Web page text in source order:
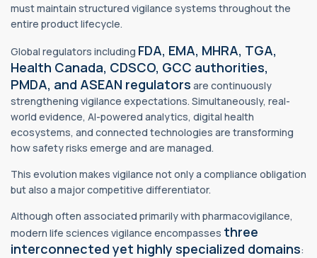
must maintain structured vigilance systems throughout the
entire product lifecycle.
Global regulators including FDA, EMA, MHRA, TGA,
Health Canada, CDSCO, GCC authorities,
PMDA, and ASEAN regulators are continuously
strengthening vigilance expectations. Simultaneously, real-
world evidence, AI-powered analytics, digital health
ecosystems, and connected technologies are transforming
how safety risks emerge and are managed.
This evolution makes vigilance not only a compliance obligation
but also a major competitive differentiator.
Although often associated primarily with pharmacovigilance,
modern life sciences vigilance encompasses three
interconnected yet highly specialized domains: